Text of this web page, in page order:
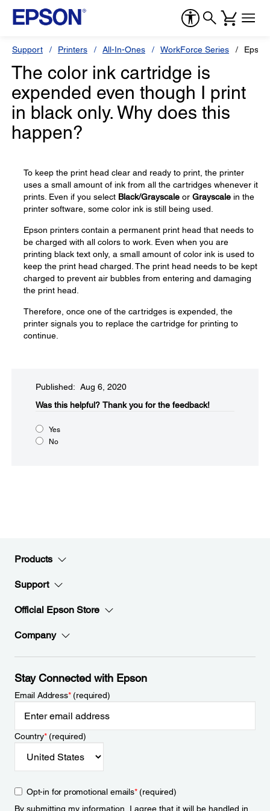
Support Printers All-In-Ones WorkForce Series
The color ink cartridge is
expended even though I print
in black only. Why does this
happen?
To keep the print head clear and ready to print, the printer
uses a small amount of ink from all the cartridges whenever it
prints. Even if you select Black/Grayscale or Grayscale in the
printer software, some color ink is still being used.
Epson printers contain a permanent print head that needs to
be charged with all colors to work. Even when you are
printing black text only, a small amount of color ink is used to
keep the print head charged. The print head needs to be kept
charged to prevent air bubbles from entering and damaging
the print head.
Therefore, once one of the cartridges is expended, the
printer signals you to replace the cartridge for printing to
continue.
Published: Aug 6, 2020
Was this helpful?​ Thank you for the feedback!
Yes
No
Products
Support
Official Epson Store
Company
Stay Connected with Epson
Email Address*(required)
Country*(required)
Opt-in for promotional emails*(required)
By submitting my information, I agree that it will be handled in